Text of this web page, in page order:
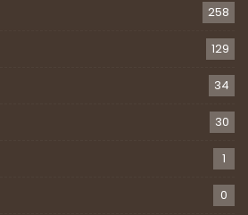
258
129
34
30
1
0